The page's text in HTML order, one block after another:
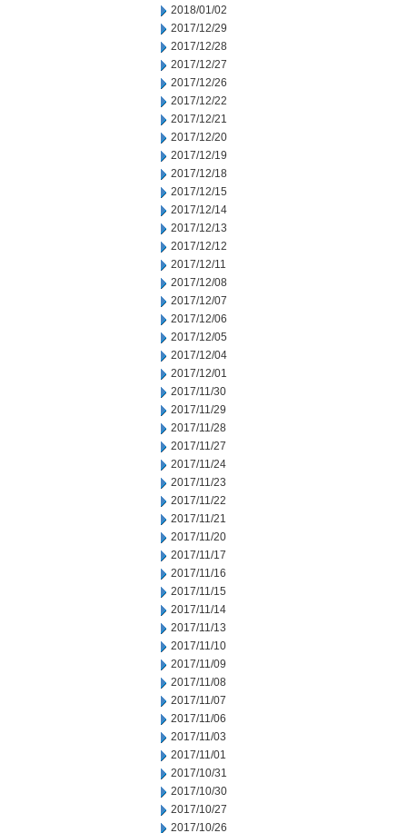
2018/01/02
2017/12/29
2017/12/28
2017/12/27
2017/12/26
2017/12/22
2017/12/21
2017/12/20
2017/12/19
2017/12/18
2017/12/15
2017/12/14
2017/12/13
2017/12/12
2017/12/11
2017/12/08
2017/12/07
2017/12/06
2017/12/05
2017/12/04
2017/12/01
2017/11/30
2017/11/29
2017/11/28
2017/11/27
2017/11/24
2017/11/23
2017/11/22
2017/11/21
2017/11/20
2017/11/17
2017/11/16
2017/11/15
2017/11/14
2017/11/13
2017/11/10
2017/11/09
2017/11/08
2017/11/07
2017/11/06
2017/11/03
2017/11/01
2017/10/31
2017/10/30
2017/10/27
2017/10/26